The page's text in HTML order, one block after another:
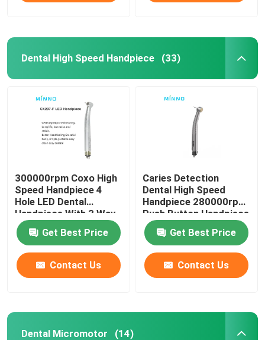
Dental High Speed Handpiece (33)
300000rpm Coxo High
Speed Handpiece 4
Hole LED Dental
Handpiece With 3 Way
Spray
Get Best Price
Contact Us
Caries Detection
Dental High Speed
Handpiece 280000rpm
Push Button Handpiece
Get Best Price
Contact Us
Dental Micromotor (14)